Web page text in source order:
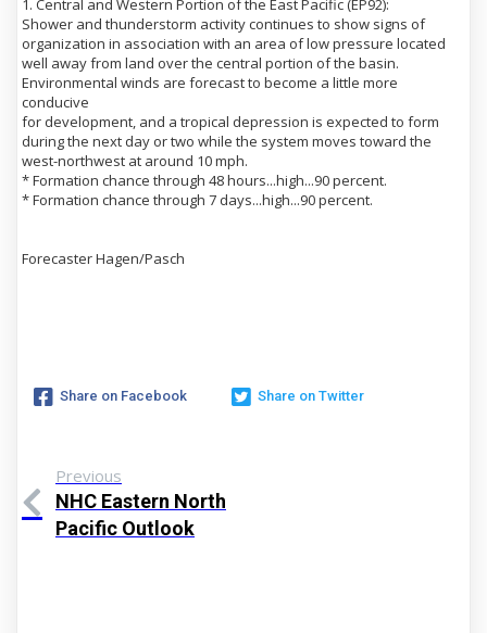
1. Central and Western Portion of the East Pacific (EP92):
Shower and thunderstorm activity continues to show signs of
organization in association with an area of low pressure located
well away from land over the central portion of the basin.
Environmental winds are forecast to become a little more
conducive
for development, and a tropical depression is expected to form
during the next day or two while the system moves toward the
west-northwest at around 10 mph.
* Formation chance through 48 hours...high...90 percent.
* Formation chance through 7 days...high...90 percent.
Forecaster Hagen/Pasch
Share on Facebook Share on Twitter
Previous
NHC Eastern North
Pacific Outlook